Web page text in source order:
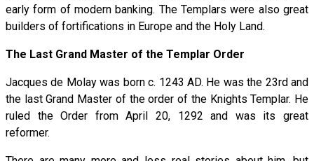
early form of modern banking. The Templars were also great
builders of fortifications in Europe and the Holy Land.
The Last Grand Master of the Templar Order
Jacques de Molay was born c. 1243 AD. He was the 23rd and
the last Grand Master of the order of the Knights Templar. He
ruled the Order from April 20, 1292 and was its great
reformer.